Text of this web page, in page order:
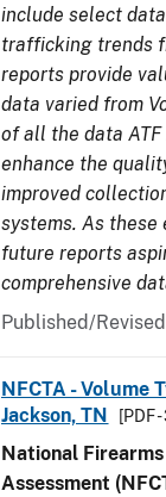
include select
trafficking trends
reports provide
data varied from
of all the data
enhance the
improved
systems. As these
future reports
comprehensive
Published/
NFCTA - Volume
Jackson, TN
[PDF -
National
Assessment